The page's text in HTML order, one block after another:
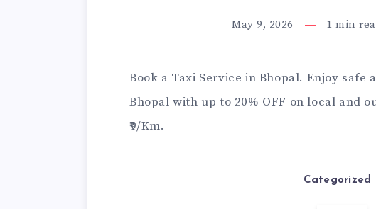
May 9, 2026 1 min
Book a Taxi Service in Bhopal. Enjoy safe
Bhopal with up to 20% OFF on local and
₹9/Km.
Categorized